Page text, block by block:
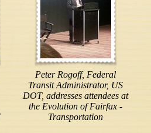
Peter Rogoff, Federal
Transit Administrator, US
DOT, addresses attendees at
the Evolution of Fairfax -
Transportation